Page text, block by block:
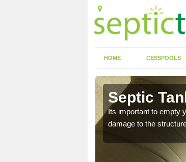
HOME CESSPOOLS
Septic
Its important to empty
damage to the